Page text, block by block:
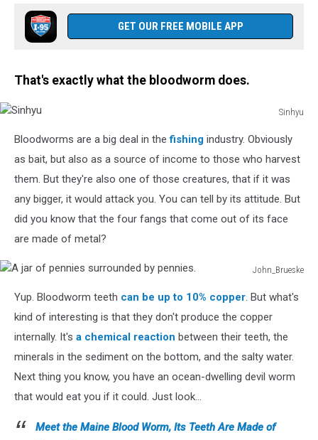
GET OUR FREE MOBILE APP
That's exactly what the bloodworm does.
Sinhyu
Bloodworms are a big deal in thefishing industry. Obviously
as bait, but also as a source of income to those who harvest
them. But they're also one of those creatures, that if it was
any bigger, it would attack you. You can tell by its attitude. But
did you know that the four fangs that come out of its face
are made of metal?
John_Brueske
pennies
surrounded
pennies.
Yup. Bloodworm teeth can be up to 10% copper. But what's
kind of interesting is that they don't produce the copper
internally. It's a chemical reaction between their teeth, the
minerals in the sediment on the bottom, and the salty water.
Next thing you know, you have an ocean-dwelling devil worm
that would eat you if it could. Just look...
Meet the Maine Blood Worm, Its Teeth Are Made of